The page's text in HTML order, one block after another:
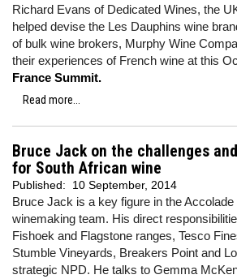
Richard Evans of Dedicated Wines, the
helped devise the Les Dauphins wine
of bulk wine brokers, Murphy Wine
their experiences of French wine at this
France Summit.
Read more...
Bruce Jack on the challenges
for South African wine
Published: 10 September, 2014
Bruce Jack is a key figure in the
winemaking team. His direct
Fishoek and Flagstone ranges, Tesco
Stumble Vineyards, Breakers Point and
strategic NPD. He talks to Gemma